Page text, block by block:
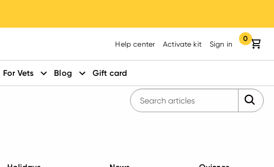
Help center Activate kit Sign in Your cart:
0
items in
For Vets Blog Gift card
Enter search query Submit